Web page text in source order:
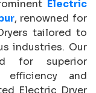
Electric
, renowned for
tailored to
industries. Our
for superior
efficiency and